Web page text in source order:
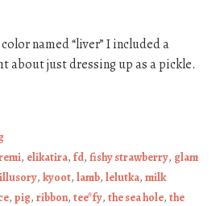
named “liver” I included a
about just dressing up as a pickle.
, elikatira, fd, fishy strawberry, glam
illusory, kyoot, lamb, lelutka, milk
, pig, ribbon, tee*fy, the sea hole, the